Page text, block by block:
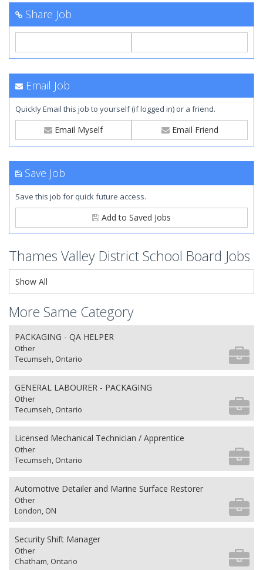
Share Job
Email Job
Quickly Email this job to yourself (if logged in) or a friend.
Email Myself Email Friend
Save Job
Save this job for quick future access.
Add to Saved Jobs
Thames Valley District School Board Jobs
Show All
More Same Category
PACKAGING - QA HELPER
Other
Tecumseh, Ontario
GENERAL LABOURER - PACKAGING
Other
Tecumseh, Ontario
Licensed Mechanical Technician / Apprentice
Other
Tecumseh, Ontario
Automotive Detailer and Marine Surface Restorer
Other
London, ON
Security Shift Manager
Other
Chatham, Ontario